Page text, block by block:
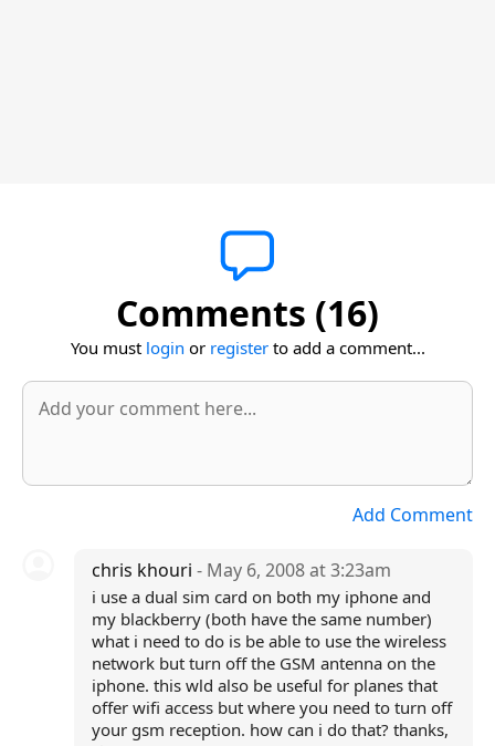
Comments (16)
You must login or registerto add a comment...
Add Comment
chris khouri - May 6, 2008 at 3:23am
i use a dual sim card on both my iphone and
my blackberry (both have the same number)
what i need to do is be able to use the wireless
network but turn off the GSM antenna on the
iphone. this wld also be useful for planes that
offer wifi access but where you need to turn off
your gsm reception. how can i do that? thanks,